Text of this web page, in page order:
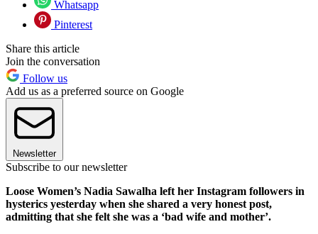
Whatsapp
Pinterest
Share this article
Join the conversation
Follow us
Add us as a preferred source on Google
Newsletter
Subscribe to our newsletter
Loose Women’s Nadia Sawalha left her Instagram followers in
hysterics yesterday when she shared a very honest post,
admitting that she felt she was a ‘bad wife and mother’.